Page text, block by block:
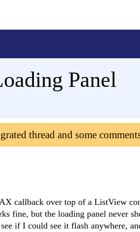
Panel
thread and some
callback over top of a ListView
fine, but the loading panel never
if I could see it flash anywhere,